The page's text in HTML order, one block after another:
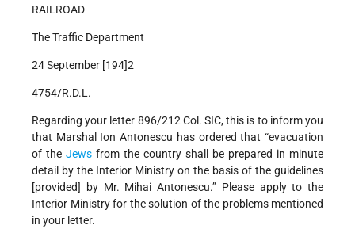
RAILROAD
The Traffic Department
24 September [194]2
4754/R.D.L.
Regarding your letter 896/212 Col. SIC, this is to inform you
that Marshal Ion Antonescu has ordered that “evacuation
of the Jews from the country shall be prepared in minute
detail by the Interior Ministry on the basis of the guidelines
[provided] by Mr. Mihai Antonescu.” Please apply to the
Interior Ministry for the solution of the problems mentioned
in your letter.